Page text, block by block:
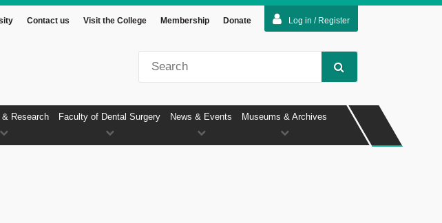
Log in / Register
Contact us Visit the College Membership Donate
Research Faculty of Dental Surgery News & Events Museums & Archives